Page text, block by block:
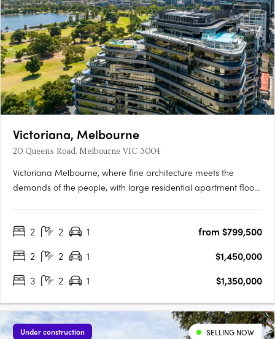
Victoriana, Melbourne
20 Queens Road, Melbourne VIC 3004
Victoriana Melbourne, where fine architecture meets the
demands of the people, with large residential apartment floor
parklands, lakes, the ocean and bustling city skyline, all at your
2 2 1
from $799,500
2
2 1
$1,450,000
3
2 1 $1,350,000
Under construction SELLING NOW